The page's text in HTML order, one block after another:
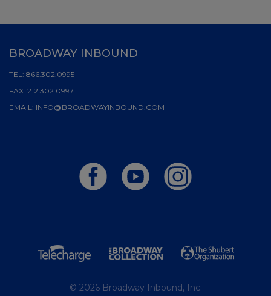
BROADWAY INBOUND
TEL: 866.302.0995
FAX: 212.302.0997
EMAIL: INFO@BROADWAYINBOUND.COM
© 2026 Broadway Inbound, Inc.